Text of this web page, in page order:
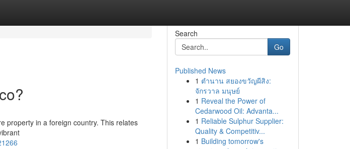
property in a foreign country. This relates
Search
Go
Published News
1 ตำนาน สยองขวัญผีสิง:
จักรวาล มนุษย์
1 Reveal the Power of
Cedarwood Oil: Advanta...
1 Reliable Sulphur Supplier:
Quality & Competitiv...
1 Building tomorrow's